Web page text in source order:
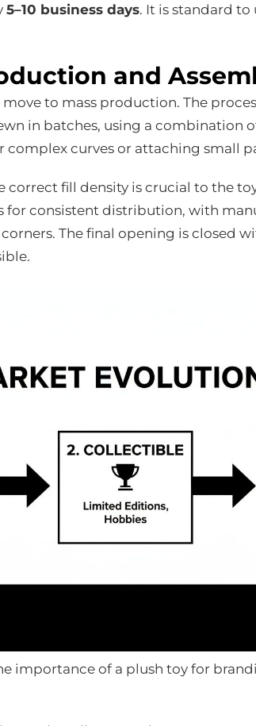
5–10 business days. It is standard
and
to mass production. The
in batches, using a combination
curves or attaching small
fill density is crucial to the
consistent distribution, with
The final opening is closed
importance of a plush toy for